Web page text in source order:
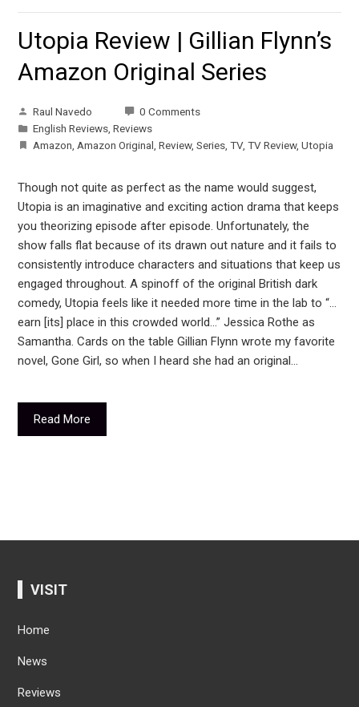
Utopia Review | Gillian Flynn’s
Amazon Original Series
Raul Navedo
0 Comments
English Reviews ,Reviews
Amazon Amazon Original ,Review,Series ,TV,TV Review,Utopia
Though not quite as perfect as the name would suggest,
Utopia is an imaginative and exciting action drama that keeps
you theorizing episode after episode. Unfortunately, the
show falls flat because of its drawn out nature and it fails to
consistently introduce characters and situations that keep us
engaged throughout. A spinoff of the original British dark
comedy, Utopia feels like it needed more time in the lab to “…
earn [its] place in this crowded world…” Jessica Rothe as
Samantha. Cards on the table Gillian Flynn wrote my favorite
novel, Gone Girl, so when I heard she had an original…
Read More
VISIT
Home
News
Reviews